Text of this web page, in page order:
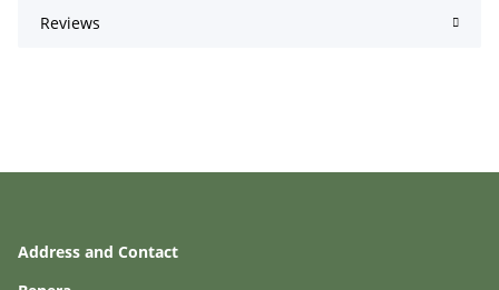
Reviews
Address and Contact